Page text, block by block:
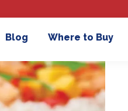
Blog Where to Buy